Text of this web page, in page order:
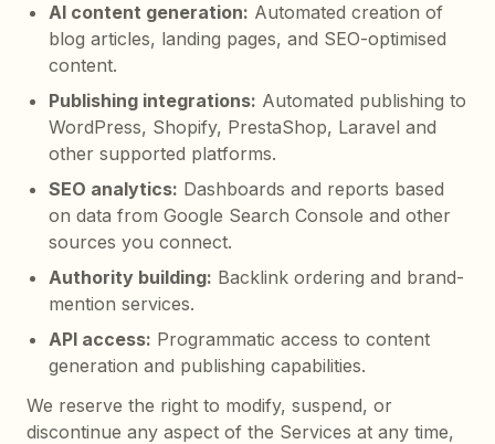
AI content generation: Automated creation of
blog articles, landing pages, and SEO-optimised
content.
Publishing integrations: Automated publishing to
WordPress, Shopify, PrestaShop, Laravel and
other supported platforms.
SEO analytics: Dashboards and reports based
on data from Google Search Console and other
sources you connect.
Authority building: Backlink ordering and brand-
mention services.
API access: Programmatic access to content
generation and publishing capabilities.
We reserve the right to modify, suspend, or
discontinue any aspect of the Services at any time,